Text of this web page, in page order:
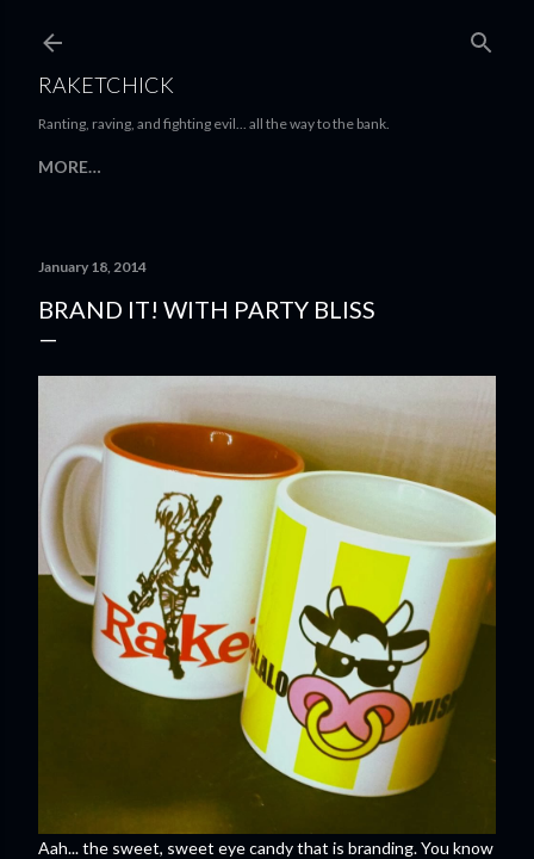
RAKETCHICK
Ranting, raving, and fighting evil... all the way to the bank.
MORE…
January 18, 2014
BRAND IT! WITH PARTY BLISS
Aah... the sweet, sweet eye candy that is branding. You know